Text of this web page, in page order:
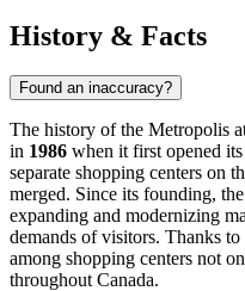
History & Facts
Found an inaccuracy?
The history of the Metropolis
in 1986 when it first opened
separate shopping centers on
merged. Since its founding,
expanding and modernizing
demands of visitors. Thanks
among shopping centers not
throughoutCanada.